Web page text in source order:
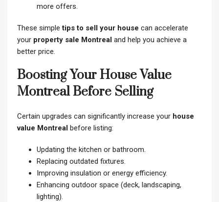
more offers.
These simpletips to sell your house can accelerate
your property sale Montreal and help you achieve a
better price.
Boosting Your House Value
Montreal Before Selling
Certain upgrades can significantly increase your house
value Montreal before listing:
Updating the kitchen or bathroom.
Replacing outdated fixtures.
Improving insulation or energy efficiency.
Enhancing outdoor space (deck, landscaping,
lighting).